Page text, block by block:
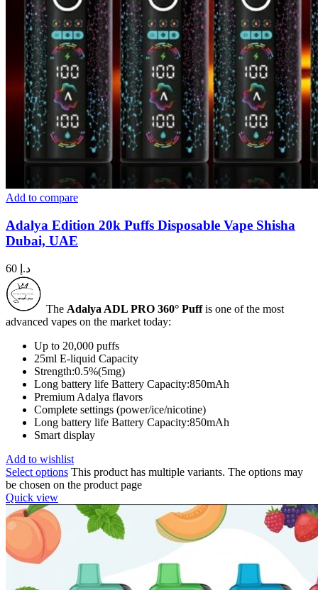
Add to compare
Adalya Edition 20k Puffs Disposable Vape Shisha
Dubai, UAE
د.إ
The Adalya ADL PRO 360° Puffis one of the most
advanced vapes on the market today:
Up to 20,000 puffs
25ml E-liquid Capacity
Strength:0.5%(5mg)
Long battery life Battery Capacity:850mAh
Premium Adalya flavors
Complete settings (power/ice/nicotine)
Long battery life Battery Capacity:850mAh
Smart display
Add to wishlist
Select options This product has multiple variants. The options may
be chosen on the product page
Quick view